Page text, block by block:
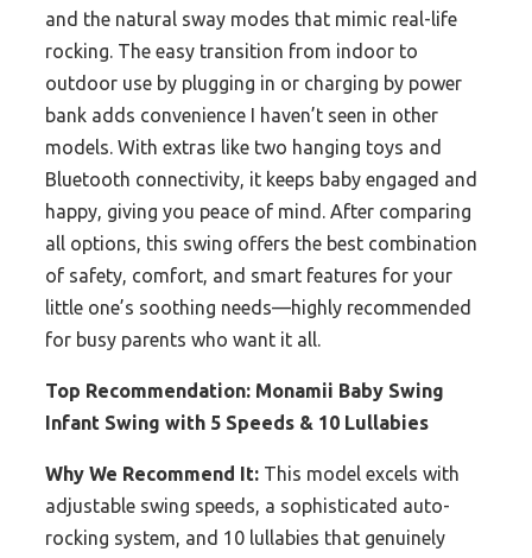
and the natural sway modes that mimic real-life
rocking. The easy transition from indoor to
outdoor use by plugging in or charging by power
bank adds convenience I haven’t seen in other
models. With extras like two hanging toys and
Bluetooth connectivity, it keeps baby engaged and
happy, giving you peace of mind. After comparing
all options, this swing offers the best combination
of safety, comfort, and smart features for your
little one’s soothing needs—highly recommended
for busy parents who want it all.
Top Recommendation: Monamii Baby Swing
Infant Swing with 5 Speeds & 10 Lullabies
Why We Recommend It: This model excels with
adjustable swing speeds, a sophisticated auto-
rocking system, and 10 lullabies that genuinely